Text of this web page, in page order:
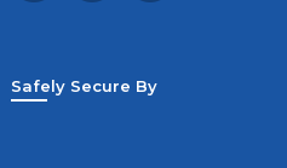
Safely Secure By